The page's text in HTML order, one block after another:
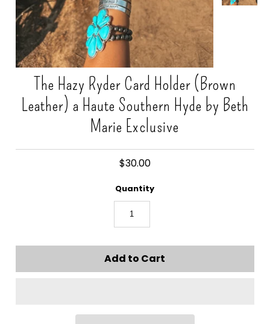
The Hazy Ryder Card Holder (Brown
Leather) a Haute Southern Hyde by Beth
Marie Exclusive
$30.00
Quantity